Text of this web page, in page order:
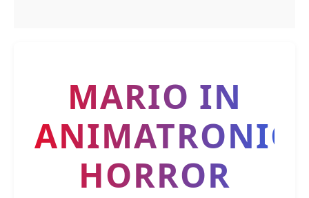
MARIO IN
ANIMATRONIC
HORROR